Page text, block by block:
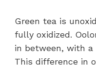
Green tea is
fully oxidized.
in between, with a
This difference in